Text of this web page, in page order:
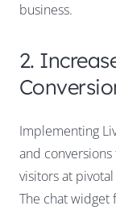
business.
2.
Implementing
and
visitors at
The chat